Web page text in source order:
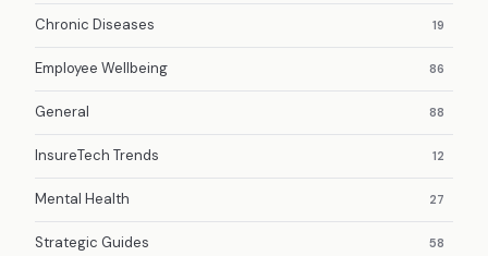
Chronic Diseases 19
Employee Wellbeing 86
General 88
InsureTech Trends 12
Mental Health 27
Strategic Guides 58